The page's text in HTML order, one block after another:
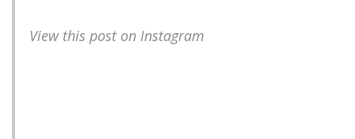
View this post on Instagram